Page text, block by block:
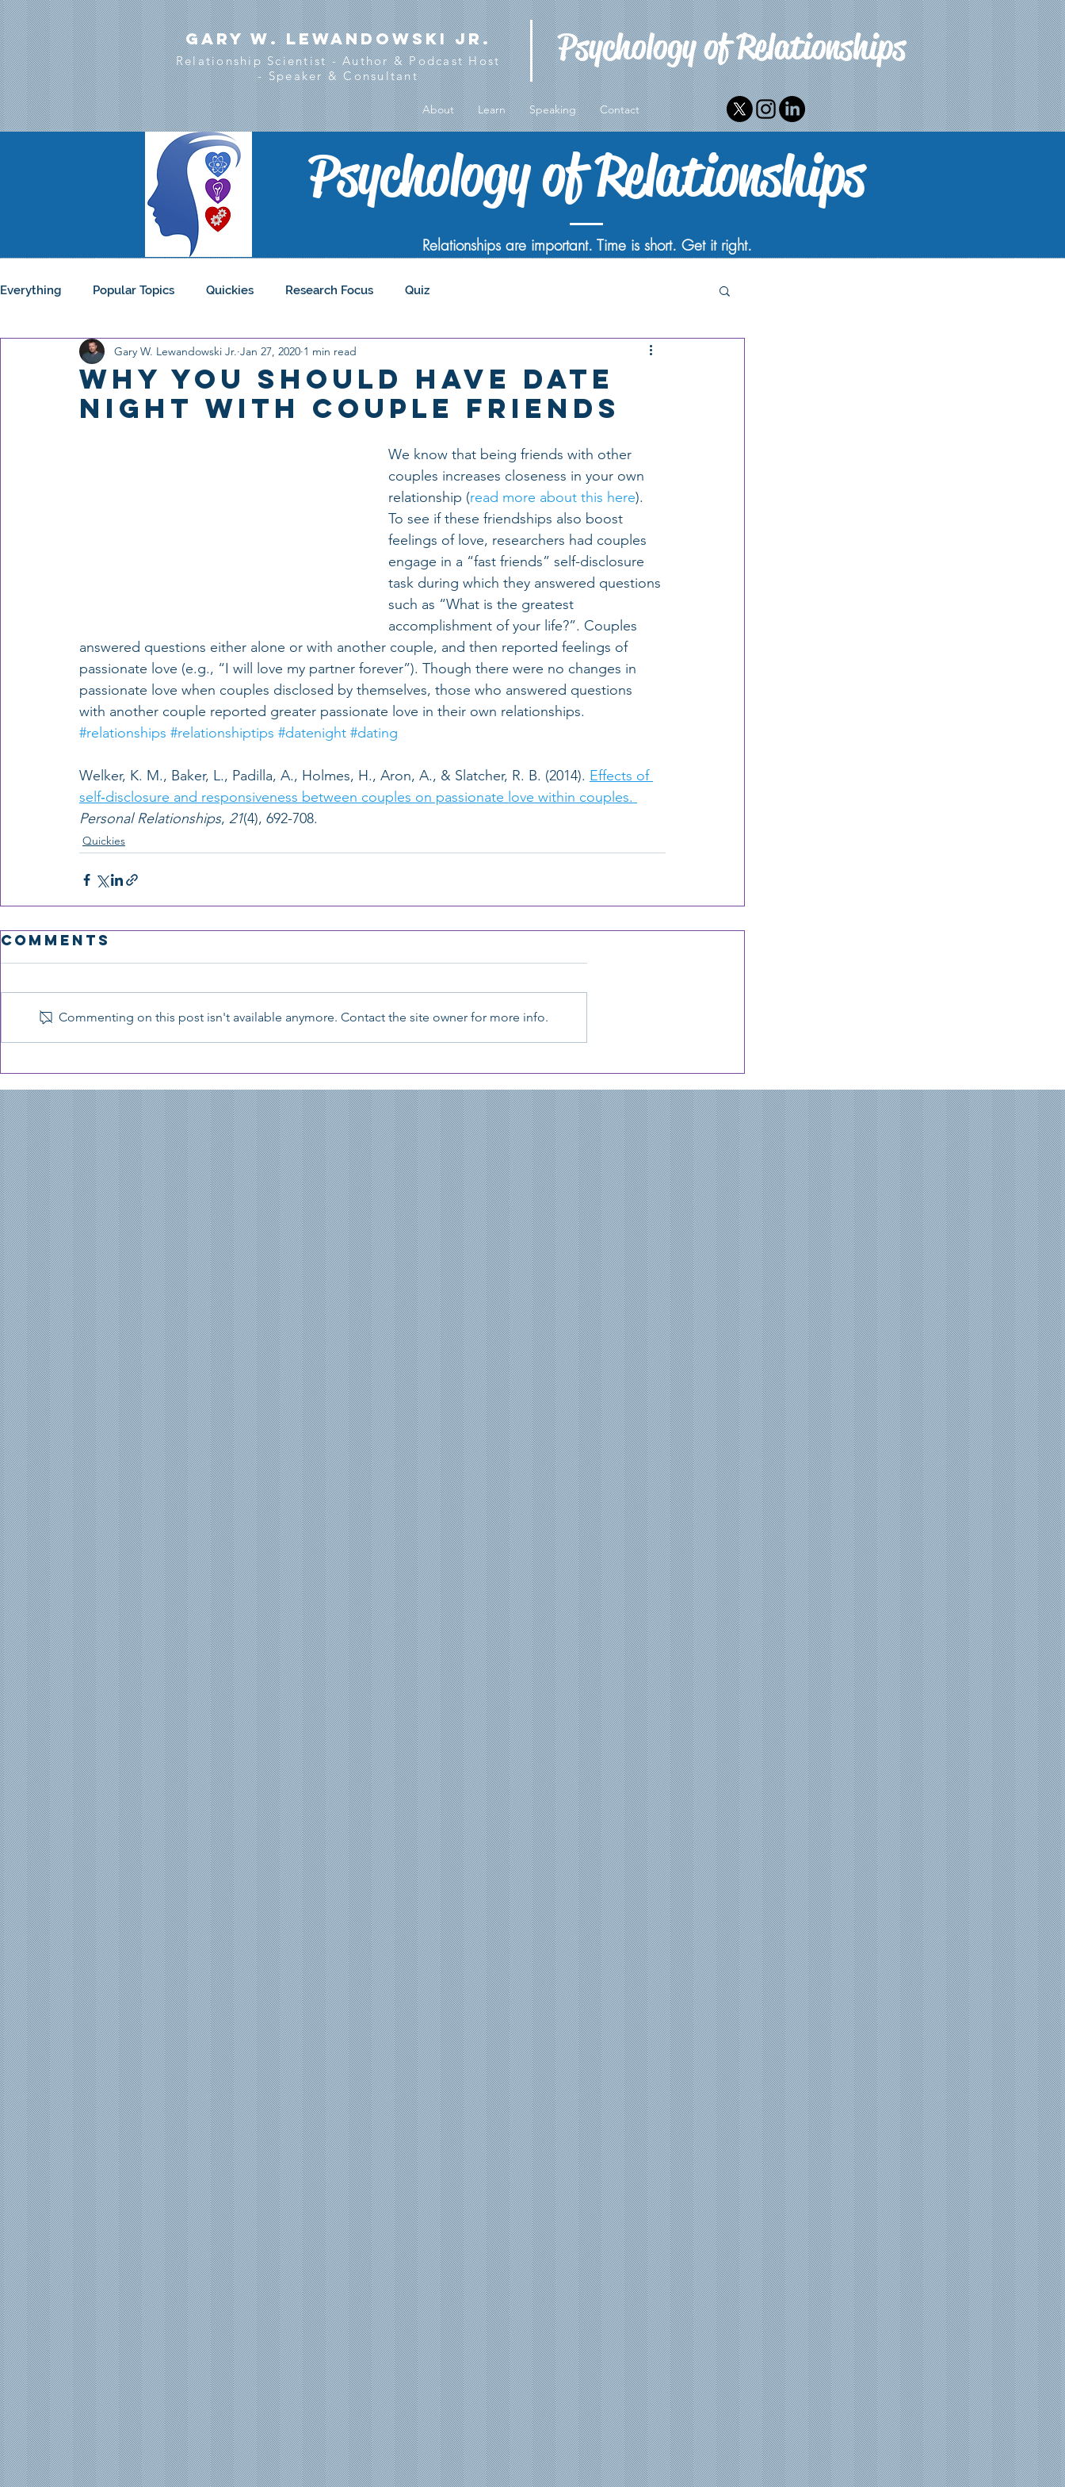
Gary w. Lewandowski Jr.
Relationship Scientist - Author & Podcast Host
- Speaker & Consultant
Psychology of Relationships
About Learn Speaking Contact
Psychology of Relationships
Relationships are important. Time is short. Get it right.
Everything Popular Topics Quickies Research Focus Quiz
Why You Should Have Date
Night with Couple Friends
Gary W. Lewandowski Jr. Jan 27, 2020 1 min read
We know that being friends with other
couples increases closeness in your own
relationship (read more about this here).
To see if these friendships also boost
feelings of love, researchers had couples
engage in a “fast friends” self-disclosure
task during which they answered questions
such as “What is the greatest
accomplishment of your life?”. Couples
answered questions either alone or with another couple, and then reported feelings of
passionate love (e.g., “I will love my partner forever”). Though there were no changes in
passionate love when couples disclosed by themselves, those who answered questions
with another couple reported greater passionate love in their own relationships.
#relationships #relationshiptips #datenight #dating
Welker, K. M., Baker, L., Padilla, A., Holmes, H., Aron, A., & Slatcher, R. B. (2014). Effects of
self‐disclosure and responsiveness between couples on passionate love within couples.
Personal Relationships, 21(4), 692-708.
Quickies
Comments
Commenting on this post isn't available anymore. Contact the site owner for more info.